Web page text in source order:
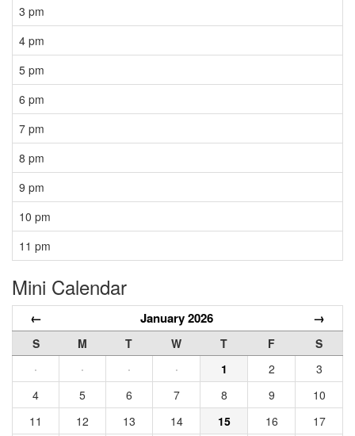
3 pm
4 pm
5 pm
6 pm
7 pm
8 pm
9 pm
10 pm
11 pm
Mini Calendar
← January 2026 →
S M T W T F
S
·
· · · 1 2
3
4
5 6 7 8 9
10
11
12 13 14 15 16
17